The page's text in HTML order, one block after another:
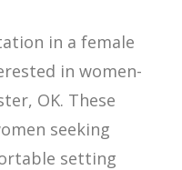
in a female
in women-
OK. These
seeking
setting